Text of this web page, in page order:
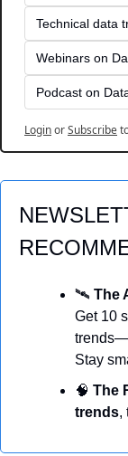
Technical data
Webinars on
Podcast on
LoginorSubscribe
🛰️ The
Get 10
Stay
🧠 The
trends,